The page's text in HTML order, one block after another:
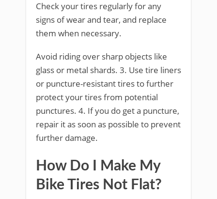
Check your tires regularly for any
signs of wear and tear, and replace
them when necessary.
Avoid riding over sharp objects like
glass or metal shards. 3. Use tire liners
or puncture-resistant tires to further
protect your tires from potential
punctures. 4. If you do get a puncture,
repair it as soon as possible to prevent
further damage.
How Do I Make My
Bike Tires Not Flat?